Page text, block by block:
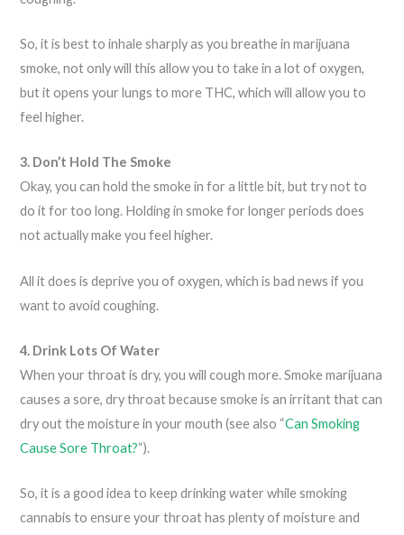
So, it is best to inhale sharply as you breathe in marijuana
smoke, not only will this allow you to take in a lot of oxygen,
but it opens your lungs to more THC, which will allow you to
feel higher.
3. Don’t Hold The Smoke
Okay, you can hold the smoke in for a little bit, but try not to
do it for too long. Holding in smoke for longer periods does
not actually make you feel higher.
All it does is deprive you of oxygen, which is bad news if you
want to avoid coughing.
4. Drink Lots Of Water
When your throat is dry, you will cough more. Smoke marijuana
causes a sore, dry throat because smoke is an irritant that can
dry out the moisture in your mouth (see also “Can Smoking
Cause Sore Throat?“).
So, it is a good idea to keep drinking water while smoking
cannabis to ensure your throat has plenty of moisture and